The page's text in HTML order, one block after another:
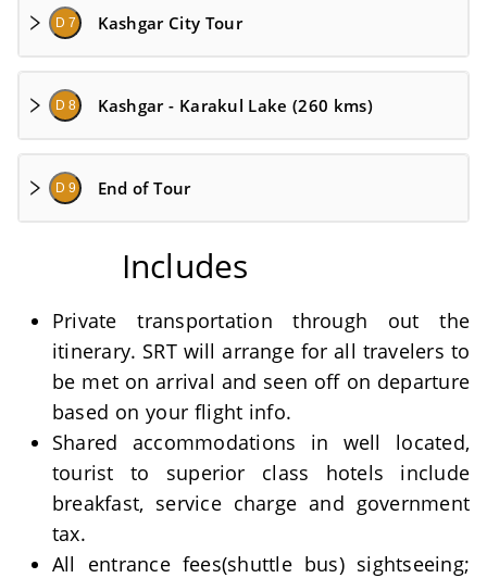
D 7 Kashgar City Tour
D 8 Kashgar - Karakul Lake (260 kms)
D 9 End of Tour
Includes
Private transportation through out the
itinerary. SRT will arrange for all travelers to
be met on arrival and seen off on departure
based on your flight info.
Shared accommodations in well located,
tourist to superior class hotels include
breakfast, service charge and government
tax.
All entrance fees(shuttle bus) sightseeing;